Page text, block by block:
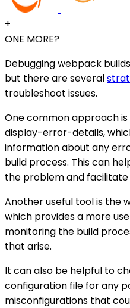
+
ONE MORE?
Debugging webpack
but there are several
troubleshoot issues.
One common approach
display-error-details,
information about any
build process. This can
the problem and
Another useful tool is the
which provides a more
monitoring the build
that arise.
It can also be helpful to
configuration file for any
misconfigurations that